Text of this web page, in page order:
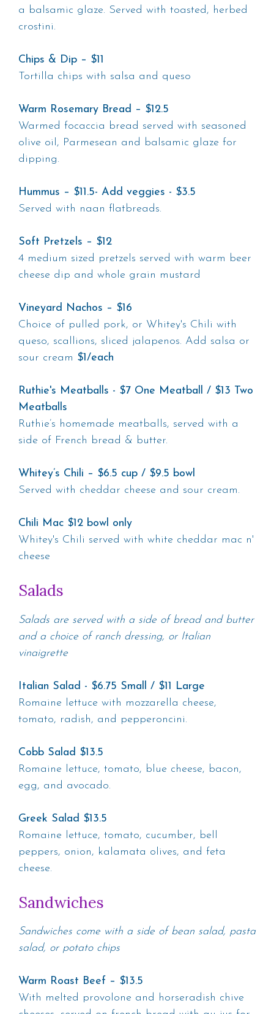
a balsamic glaze. Served with toasted, herbed
crostini.
Chips & Dip – $11
Tortilla chips with salsa and queso
Warm Rosemary Bread – $12.5
Warmed focaccia bread served with seasoned
olive oil, Parmesean and balsamic glaze for
dipping.
Hummus – $11.5- Add veggies - $3.5
Served with naan flatbreads.
Soft Pretzels – $12
4 medium sized pretzels served with warm beer
cheese dip and whole grain mustard
Vineyard Nachos – $16
Choice of pulled pork, or Whitey's Chili with
queso, scallions, sliced jalapenos. Add salsa or
sour cream $1/each
Ruthie's Meatballs - $7 One Meatball / $13 Two
Meatballs
Ruthie’s homemade meatballs, served with a
side of French bread & butter.
Whitey’s Chili – $6.5 cup / $9.5 bowl
Served with cheddar cheese and sour cream.
Chili Mac $12 bowl only
Whitey's Chili served with white cheddar mac n'
cheese
Salads
Salads are served with a side of bread and butter
and a choice of ranch dressing, or Italian
vinaigrette
Italian Salad - $6.75 Small / $11 Large
Romaine lettuce with mozzarella cheese,
tomato, radish, and pepperoncini.
Cobb Salad $13.5
Romaine lettuce, tomato, blue cheese, bacon,
egg, and avocado.
Greek Salad $13.5
Romaine lettuce, tomato, cucumber, bell
peppers, onion, kalamata olives, and feta
cheese.
Sandwiches
Sandwiches come with a side of bean salad, pasta
salad, or potato chips
Warm Roast Beef – $13.5
With melted provolone and horseradish chive